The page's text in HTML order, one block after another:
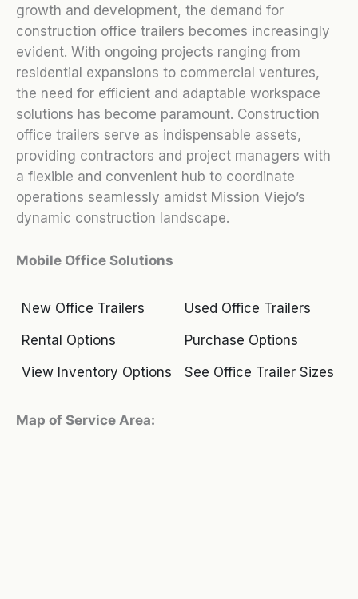
growth and development, the demand for
construction office trailers becomes increasingly
evident. With ongoing projects ranging from
residential expansions to commercial ventures,
the need for efficient and adaptable workspace
solutions has become paramount. Construction
office trailers serve as indispensable assets,
providing contractors and project managers with
a flexible and convenient hub to coordinate
operations seamlessly amidst Mission Viejo’s
dynamic construction landscape.
Mobile Office Solutions
New Office Trailers
Used Office Trailers
Rental Options
Purchase Options
View Inventory Options
See Office Trailer Sizes
Map of Service Area: